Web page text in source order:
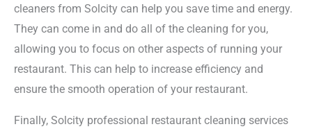
cleaners from Solcity can help you save time and energy.
They can come in and do all of the cleaning for you,
allowing you to focus on other aspects of running your
restaurant. This can help to increase efficiency and
ensure the smooth operation of your restaurant.
Finally, Solcity professional restaurant cleaning services